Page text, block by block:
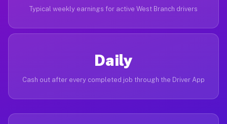
Typical weekly earnings for active West Branch drivers
Daily
Cash out after every completed job through the Driver App